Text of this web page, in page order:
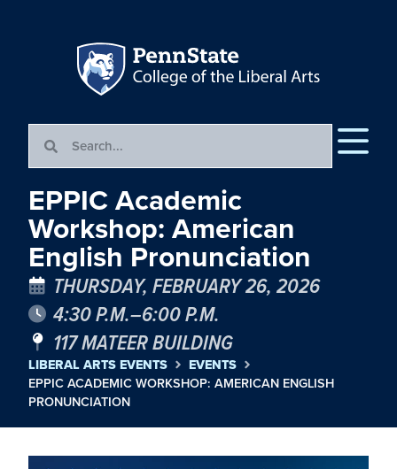
EPPIC Academic
Workshop: American
English Pronunciation
THURSDAY, FEBRUARY 26, 2026
4:30 P.M.–6:00 P.M.
117 MATEER BUILDING
LIBERAL ARTS EVENTS
EVENTS
EPPIC ACADEMIC WORKSHOP: AMERICAN ENGLISH
PRONUNCIATION